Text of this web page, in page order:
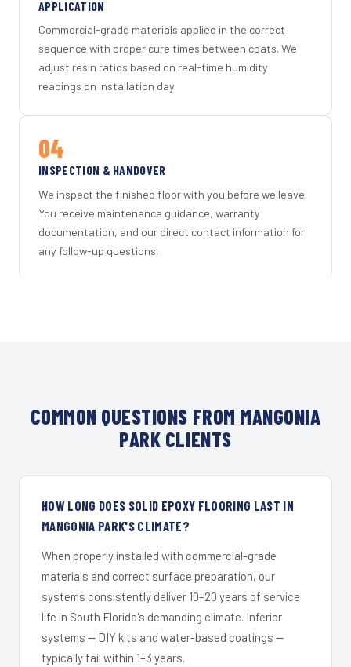
APPLICATION
Commercial-grade materials applied in the correct
sequence with proper cure times between coats. We
adjust resin ratios based on real-time humidity
readings on installation day.
04
INSPECTION & HANDOVER
We inspect the finished floor with you before we leave.
You receive maintenance guidance, warranty
documentation, and our direct contact information for
any follow-up questions.
COMMON QUESTIONS FROM MANGONIA
PARK CLIENTS
HOW LONG DOES SOLID EPOXY FLOORING LAST IN
MANGONIA PARK'S CLIMATE?
When properly installed with commercial-grade
materials and correct surface preparation, our
systems consistently deliver 10–20 years of service
life in South Florida's demanding climate. Inferior
systems — DIY kits and water-based coatings —
typically fail within 1–3 years.